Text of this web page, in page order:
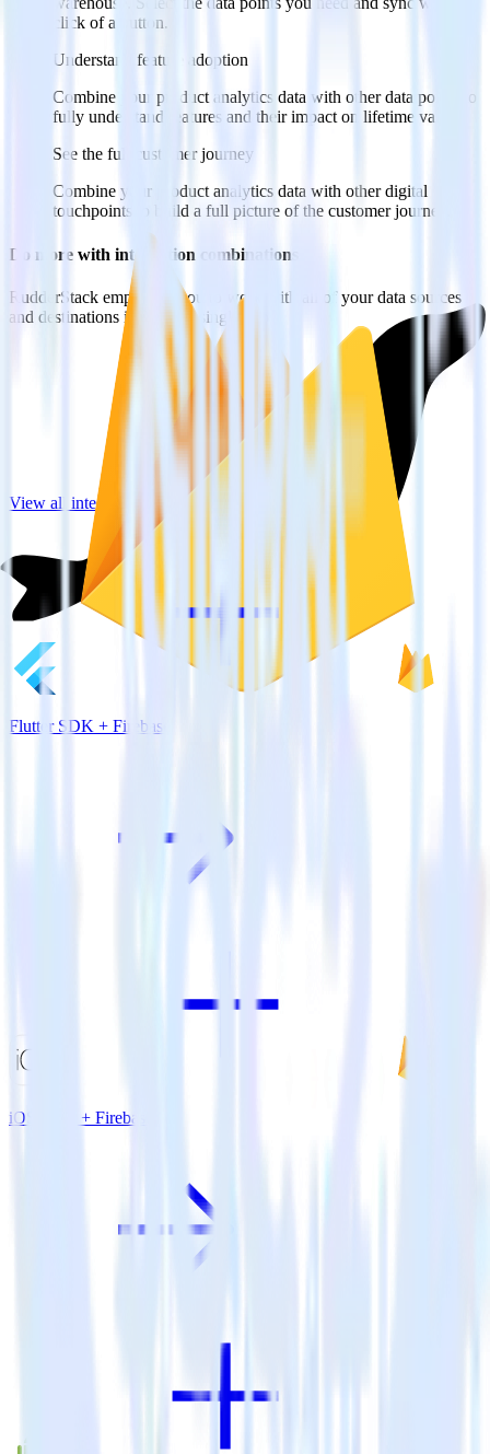
click of a button.
Understand feature adoption
Combine your product analytics data with other data points to
fully understand features and their impact on lifetime value.
See the full customer journey
Combine your product analytics data with other digital
touchpoints to build a full picture of the customer journey.
Do more with integration combinations
RudderStack empowers you to work with all of your data sources
and destinations inside of a single app
View all integrations
Flutter SDK + Firebase
iOS SDK + Firebase